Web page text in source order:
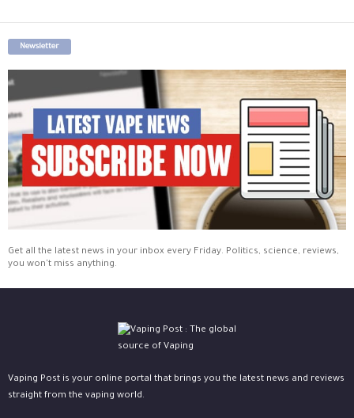
Newsletter
Get all the latest news in your inbox every Friday. Politics, science, reviews,
you won't miss anything.
Vaping Post is your online portal that brings you the latest news and reviews
straight from the vaping world.